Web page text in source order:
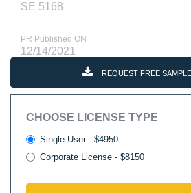
SE 5168
PR Published ON
12/14/2021
REQUEST FREE
CHOOSE LICENSE TYPE
Single User - $4950
Corporate License - $8150